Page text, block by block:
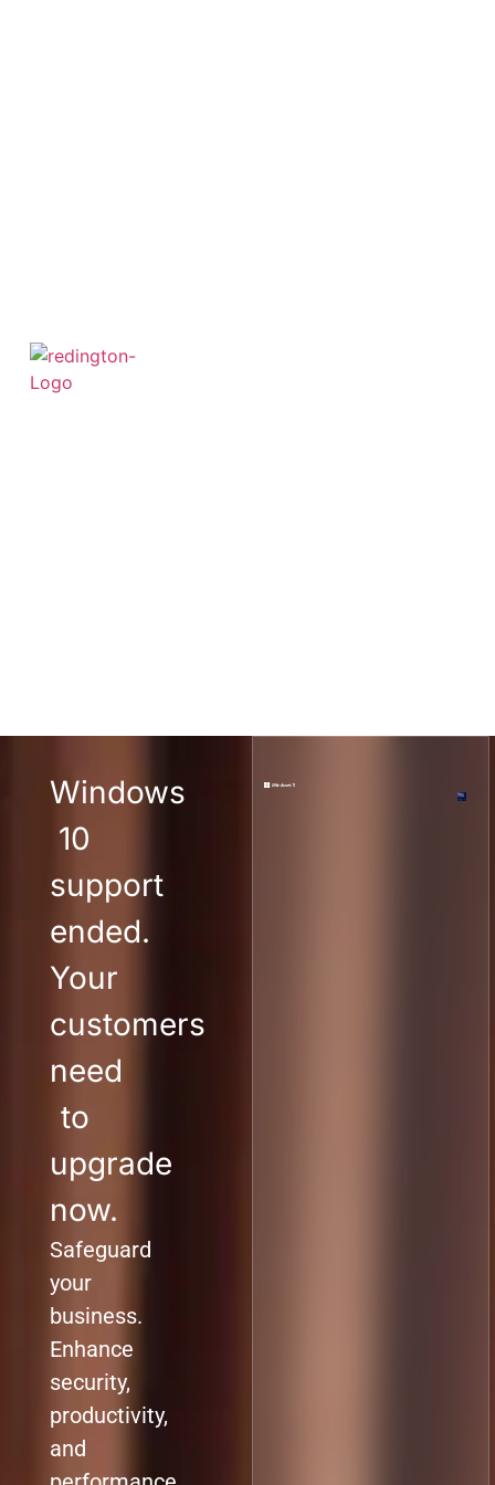
Windows
10
support
ended.
Your
customers
need
to
upgrade
now.
Safeguard
your
business.
Enhance
security,
productivity,
and